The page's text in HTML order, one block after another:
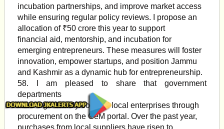
incubation partnerships, and improve market access
while ensuring regular policy reviews. I propose an
allocation of ₹50 crore this year to support
financial aid, mentorship, and incubation for
emerging entrepreneurs. These measures will foster
innovation, empower startups, and position Jammu
and Kashmir as a dynamic hub for entrepreneurship.
58. I am pleased to share that government
departments
have significantly boosted local enterprises through
procurement on the GeM portal. Over the past year,
purchases from local suppliers have risen to